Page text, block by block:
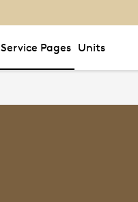
Service Pages Units